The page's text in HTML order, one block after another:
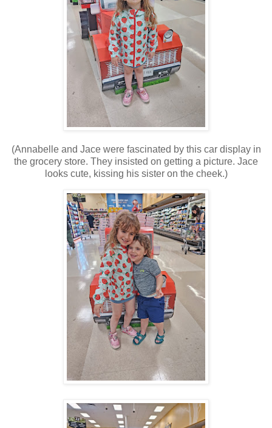
(Annabelle and Jace were fascinated by this car display in
the grocery store. They insisted on getting a picture. Jace
looks cute, kissing his sister on the cheek.)